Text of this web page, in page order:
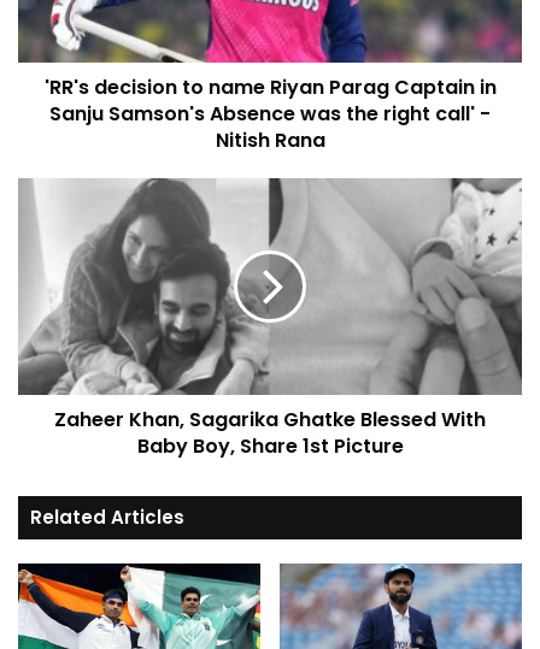
'RR's decision to name Riyan Parag Captain in
Sanju Samson's Absence was the right call' -
Nitish Rana
Zaheer Khan, Sagarika Ghatke Blessed With
Baby Boy, Share 1st Picture
Related Articles